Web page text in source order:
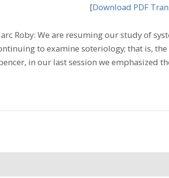
[Download PDF
Roby: We are resuming our study of
to examine soteriology; that is,
in our last session we emphasized